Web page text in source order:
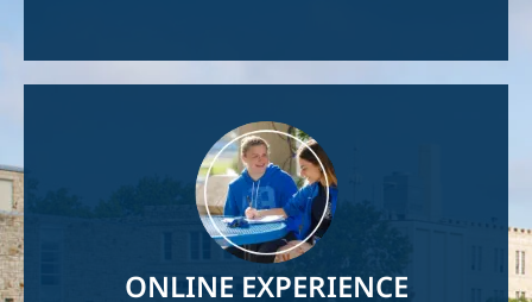
ONLINE EXPERIENCE